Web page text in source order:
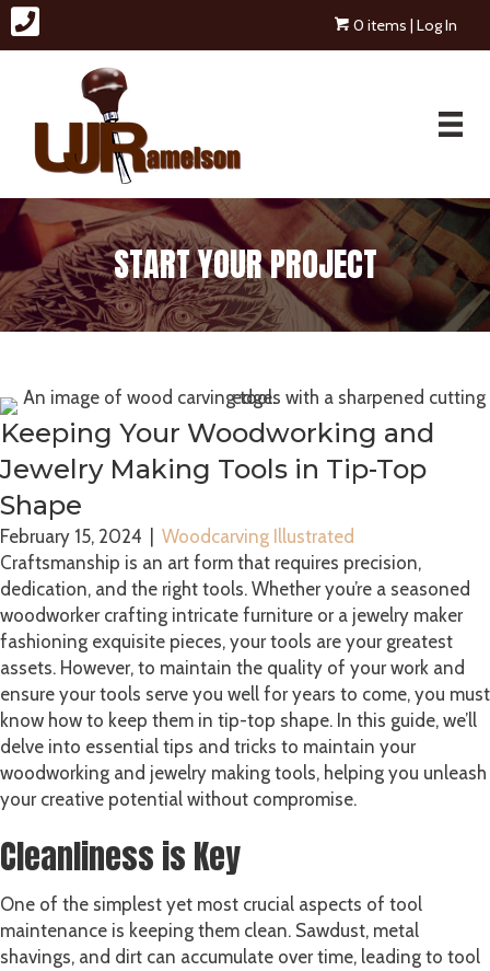
0 items | Log In
START YOUR PROJECT
Keeping Your Woodworking and
Jewelry Making Tools in Tip-Top
Shape
February 15, 2024
Woodcarving Illustrated
Craftsmanship is an art form that requires precision,
dedication, and the right tools. Whether you’re a seasoned
woodworker crafting intricate furniture or a jewelry maker
fashioning exquisite pieces, your tools are your greatest
assets. However, to maintain the quality of your work and
ensure your tools serve you well for years to come, you must
know how to keep them in tip-top shape. In this guide, we’ll
delve into essential tips and tricks to maintain your
woodworking and jewelry making tools, helping you unleash
your creative potential without compromise.
Cleanliness is Key
One of the simplest yet most crucial aspects of tool
maintenance is keeping them clean. Sawdust, metal
shavings, and dirt can accumulate over time, leading to tool